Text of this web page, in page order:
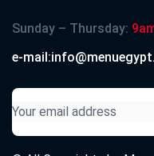
Sunday – Thursday:
e-